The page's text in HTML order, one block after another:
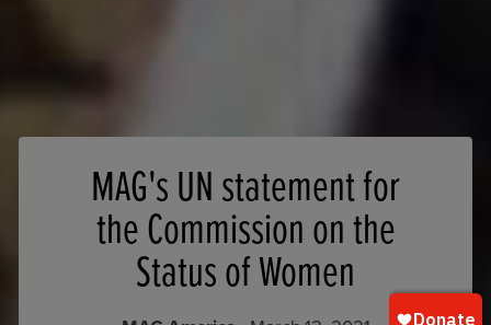
MAG's UN statement for
the Commission on the
Status of Women